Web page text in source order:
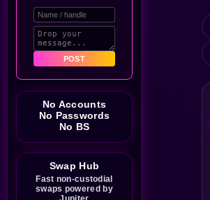
Are you looking for a
community manager? Down
to chat if you're hiring.
@tobycruise001
I'm a professional marketer,
good at content creating and
a string community/project
Williamhex
SCORE BIG WITH YOUR
$25,000 PROMO CODE
https://microurls.io/pqMqV
shilling marketer and more
bro
Rolatlaa
POST
No Accounts
No Passwords
No BS
Swap Hub
Fast non-custodial
swaps powered by